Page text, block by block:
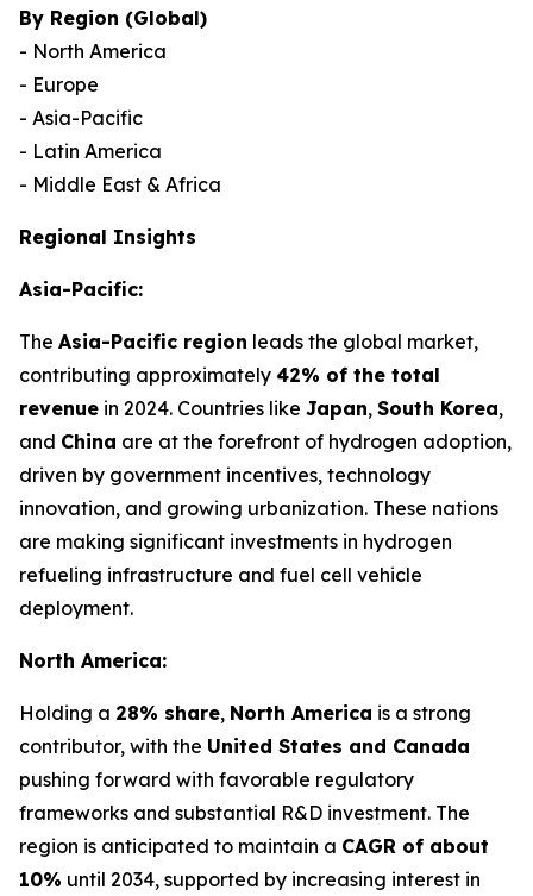
By Region (Global)
- North America
- Europe
- Asia-Pacific
- Latin America
- Middle East & Africa
Regional Insights
Asia-Pacific:
The Asia-Pacific region leads the global market,
contributing approximately 42% of the total
revenue in 2024. Countries like Japan, South Korea,
and China are at the forefront of hydrogen adoption,
driven by government incentives, technology
innovation, and growing urbanization. These nations
are making significant investments in hydrogen
refueling infrastructure and fuel cell vehicle
deployment.
North America:
Holding a 28% share, North America is a strong
contributor, with the United States and Canada
pushing forward with favorable regulatory
frameworks and substantial R&D investment. The
region is anticipated to maintain a CAGR of about
10% until 2034, supported by increasing interest in